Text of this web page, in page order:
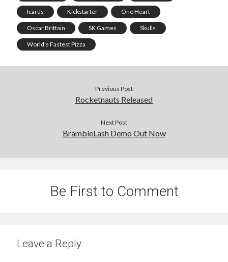
Icarus Kickstarter One Heart
Oscar Brittain SK Games Skulls
World's Fastest Pizza
Previous Post
Rocketnauts Released
Next Post
BrambleLash Demo Out Now
Be First to Comment
Leave a Reply